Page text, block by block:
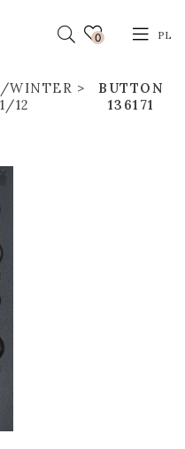
0 PL
WINTER
12
BUTTON
136171